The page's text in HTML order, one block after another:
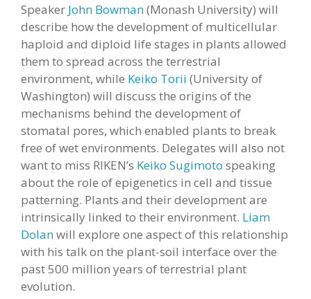
Speaker John Bowman(Monash University) will
describe how the development of multicellular
haploid and diploid life stages in plants allowed
them to spread across the terrestrial
environment, while Keiko Torii (University of
Washington) will discuss the origins of the
mechanisms behind the development of
stomatal pores, which enabled plants to break
free of wet environments. Delegates will also not
want to miss RIKEN’s Keiko Sugimoto speaking
about the role of epigenetics in cell and tissue
patterning. Plants and their development are
intrinsically linked to their environment. Liam
Dolanwill explore one aspect of this relationship
with his talk on the plant-soil interface over the
past 500 million years of terrestrial plant
evolution.